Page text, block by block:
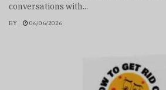
conversations with...
BY 06/06/2026